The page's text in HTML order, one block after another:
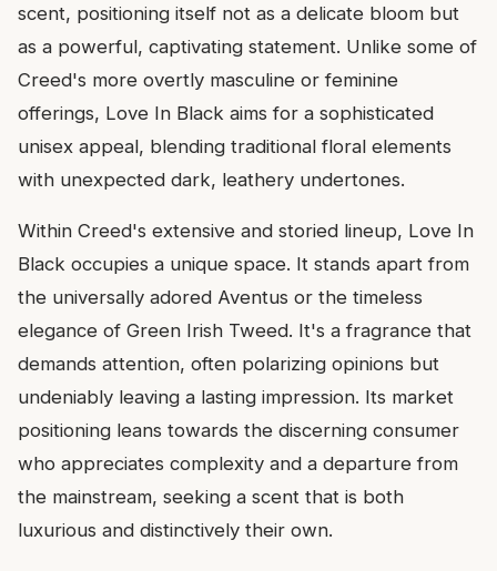
scent, positioning itself not as a delicate bloom but
as a powerful, captivating statement. Unlike some of
Creed's more overtly masculine or feminine
offerings, Love In Black aims for a sophisticated
unisex appeal, blending traditional floral elements
with unexpected dark, leathery undertones.
Within Creed's extensive and storied lineup, Love In
Black occupies a unique space. It stands apart from
the universally adored Aventus or the timeless
elegance of Green Irish Tweed. It's a fragrance that
demands attention, often polarizing opinions but
undeniably leaving a lasting impression. Its market
positioning leans towards the discerning consumer
who appreciates complexity and a departure from
the mainstream, seeking a scent that is both
luxurious and distinctively their own.